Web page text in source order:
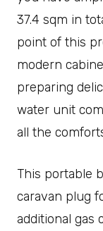
37.4 sqm in
point of this
modern
preparing
water unit
all the
This portable
caravan plug
additional gas